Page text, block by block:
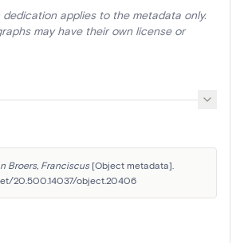
dedication applies to the metadata only.
may have their own license or
Broers, Franciscus [Object metadata].
20.500.14037/object.20406